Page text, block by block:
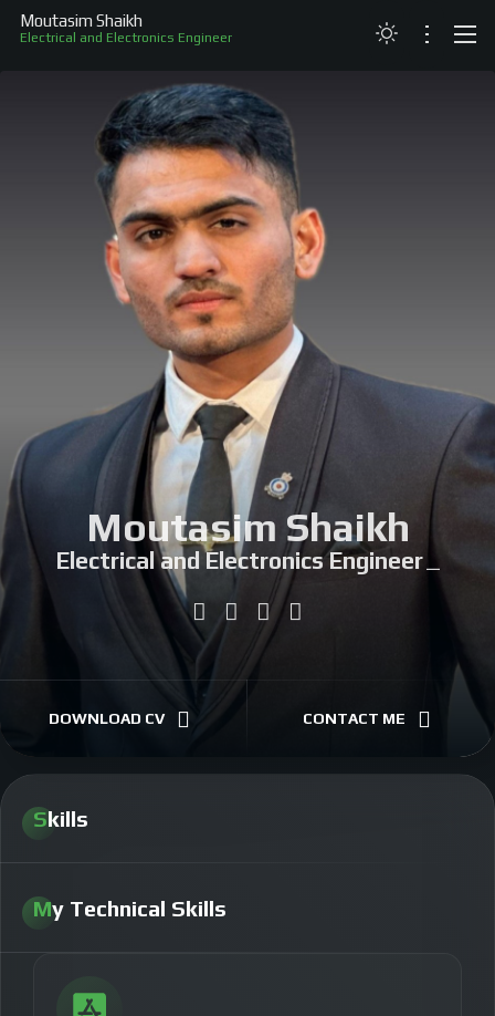
Moutasim Shaikh
Electrical and Electronics Engineer
RESUME
PROJECTS
RECOGNITION
Moutasim Shaikh
Electrical and Electronics Engineer|
DOWNLOAD CV CONTACT ME
Skills
My Technical Skills